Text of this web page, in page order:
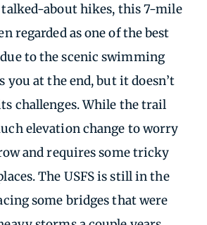
talked-about hikes, this 7-mile
regarded as one of the best
to the scenic swimming
you at the end, but it doesn’t
challenges. While the trail
elevation change to worry
and requires some tricky
The USFS is still in the
some bridges that were